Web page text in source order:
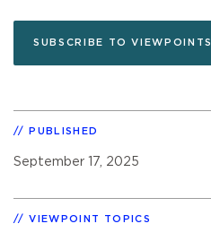
SUBSCRIBE TO VIEWPOINTS
PUBLISHED
September 17, 2025
VIEWPOINT TOPICS